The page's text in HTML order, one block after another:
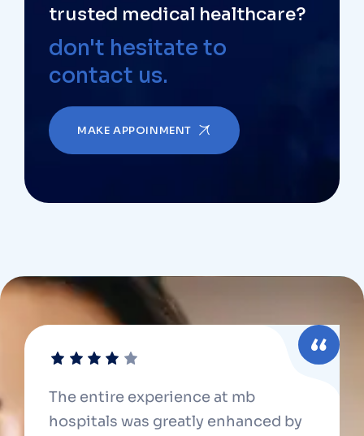
trusted medical healthcare?
don't hesitate to
contact us.
MAKE APPOINMENT
The entire experience at mb
hospitals was greatly enhanced by